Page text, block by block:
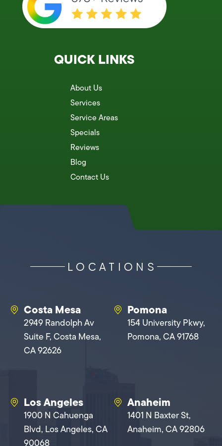
QUICK LINKS
About Us
Services
Service Areas
Specials
Reviews
Blog
Contact Us
LOCATIONS
Costa Mesa
2949 Randolph Av
Suite F, Costa Mesa,
CA 92626
Pomona
154 University Pkwy,
Pomona, CA 91768
Los Angeles
1900 N Cahuenga
Blvd, Los Angeles, CA
90068
Anaheim
1401 N Baxter St,
Anaheim, CA 92806